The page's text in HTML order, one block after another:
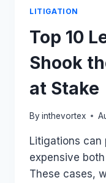
LITIGATION
Top 10
Shook
at Stake
By inthevortex
Litigations can
expensive
These cases,